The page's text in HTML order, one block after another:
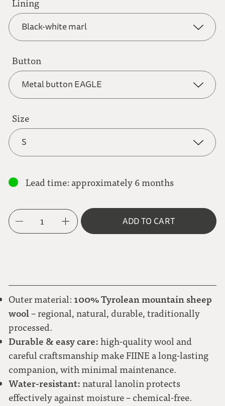
light brown
light grey
dark red
Lining
Black-white marl
Blue-white check
Brown-toned check
Green-white polka dot
Large check black-gray-blue-green
Red flower
Button
Metal button EAGLE
Metal button PLAIN
Size
S
L
Lead time: approximately 6 months
1 ADD TO CART
Outer material: 100% Tyrolean mountain sheep
wool– regional, natural, durable, traditionally
processed.
Durable & easy care: high-quality wool and
careful craftsmanship make FIINE a long-lasting
companion, with minimal maintenance.
Water-resistant: natural lanolin protects
effectively against moisture – chemical-free.